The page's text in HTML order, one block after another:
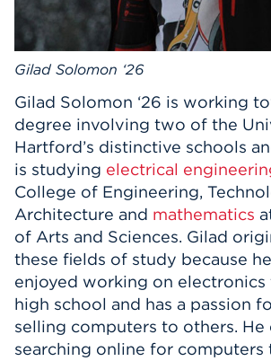
Events
Gilad Solomon ‘26
Gilad Solomon ‘26 is working
degree involving two of the
Hartford’s distinctive schools
is studying electrical
College of Engineering,
Architecture and mathematics
of Arts and Sciences. Gilad
these fields of study because
enjoyed working on
high school and has a passion
selling computers to others. He
searching online for computers